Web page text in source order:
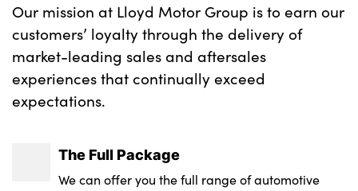
About Us
Testimonials
Our mission at Lloyd Motor Group is to earn our
customers’ loyalty through the delivery of
market-leading sales and aftersales
experiences that continually exceed
expectations.
The Full Package
We can offer you the full range of automotive